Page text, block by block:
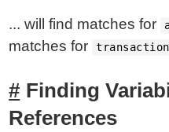
... will find matches for
matches for
transaction
Finding
References